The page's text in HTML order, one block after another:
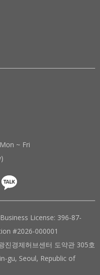
~ Fri
License: 396-87-
#2026-000001
진경제허브센터 도약관 305호
gu, Seoul, Republic of